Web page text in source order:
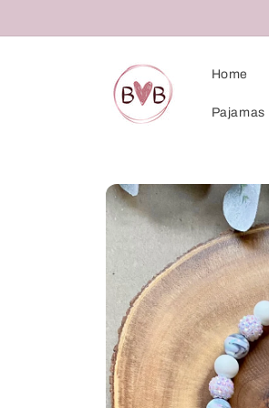
Home
Pajamas
Skip to
product
information